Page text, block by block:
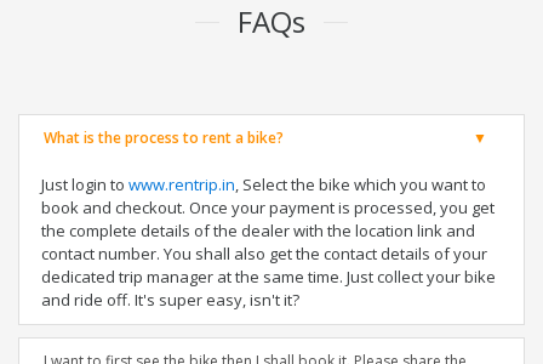
FAQs
What is the process to rent a bike?
Just login to www.rentrip.in, Select the bike which you want to
book and checkout. Once your payment is processed, you get
the complete details of the dealer with the location link and
contact number. You shall also get the contact details of your
dedicated trip manager at the same time. Just collect your bike
and ride off. It's super easy, isn't it?